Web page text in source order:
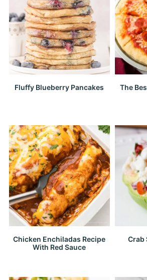
Fluffy Blueberry Pancakes
The
Chicken Enchiladas Recipe
With Red Sauce
Crab